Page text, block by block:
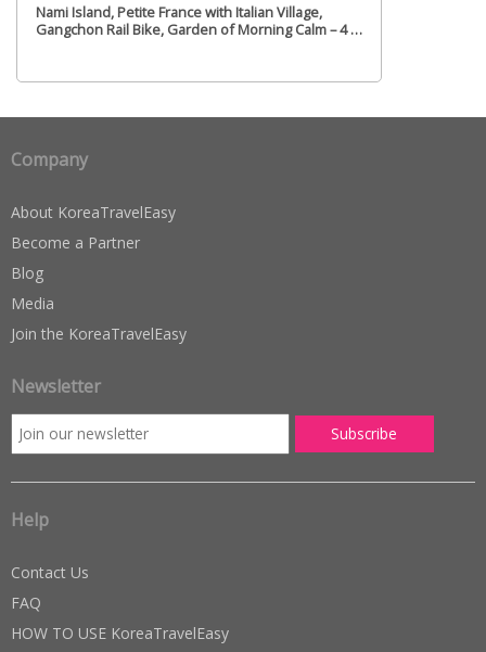
Nami Island, Petite France with Italian Village,
Gangchon Rail Bike, Garden of Morning Calm – 4 in
Company
About KoreaTravelEasy
Become a Partner
Blog
Media
Join the KoreaTravelEasy
Newsletter
Help
Contact Us
FAQ
HOW TO USE KoreaTravelEasy